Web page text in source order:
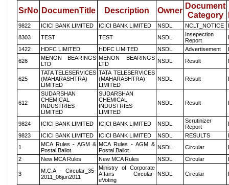
SrNo DocumenTitle Description Owner
Document
Category
9822 ICICI BANK LIMITED ICICI BANK LIMITED NSDL NCLT_NOTICE
8303
TEST TEST NSDL
Insepection
Report
1422
HDFC LIMITED HDFC LIMITED NSDL Advertisement
626
MENON BEARINGS
LTD
MENON BEARINGS
LTD
NSDL Result
625
TATA TELESERVICES
(MAHARASHTRA)
LIMITED
TATA TELESERVICES
(MAHARASHTRA)
LIMITED
NSDL Result
612
SUDARSHAN
CHEMICAL
INDUSTRIES
LIMITED
SUDARSHAN
CHEMICAL
INDUSTRIES
LIMITED
NSDL Result
9824 ICICI BANK LIMITED ICICI BANK LIMITED NSDL
Scrutinizer
Report
9823
ICICI BANK LIMITED ICICI BANK LIMITED NSDL RESULTS
1
MCA Rules - AGM &
Postal Ballot
MCA Rules - AGM &
Postal Ballot
NSDL Circular
2
New MCA Rules New MCA Rules NSDL Circular
3
M.C.A - Circular_35-
2011_06jun2011
Ministry of Corporate
Affairs Circular-
eVoting
NSDL Circular